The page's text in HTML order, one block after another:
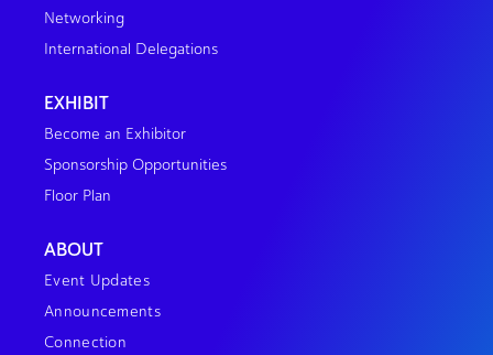
Networking
International Delegations
EXHIBIT
Become an Exhibitor
Sponsorship Opportunities
Floor Plan
ABOUT
Event Updates
Announcements
Connection